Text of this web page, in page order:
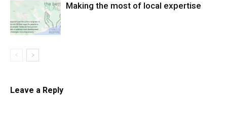
Making the most of local expertise
Leave a Reply